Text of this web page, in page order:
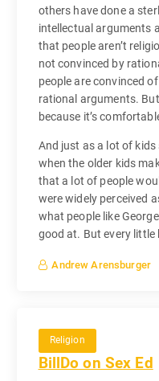
others have done a
intellectual arguments
that people aren’t
not convinced by
people are convinced
rational arguments.
because it’s
And just as a lot of
when the older kids
that a lot of people
were widely perceived
what people like
good at. But every little
Andrew Arensburger
Religion
BillDo on Sex Ed